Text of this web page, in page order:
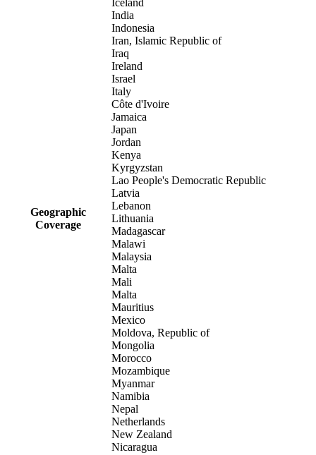
Geographic
Coverage
Iceland
India
Indonesia
Iran, Islamic Republic of
Iraq
Ireland
Israel
Italy
Côte d'Ivoire
Jamaica
Japan
Jordan
Kenya
Kyrgyzstan
Lao People's Democratic Republic
Latvia
Lebanon
Lithuania
Madagascar
Malawi
Malaysia
Malta
Mali
Malta
Mauritius
Mexico
Moldova, Republic of
Mongolia
Morocco
Mozambique
Myanmar
Namibia
Nepal
Netherlands
New Zealand
Nicaragua